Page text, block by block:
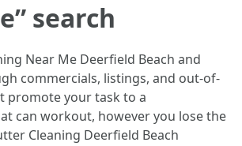
search
Near Me Deerfield Beach and
commercials, listings, and out-of-
promote your task to a
can workout, however you lose the
Cleaning Deerfield Beach